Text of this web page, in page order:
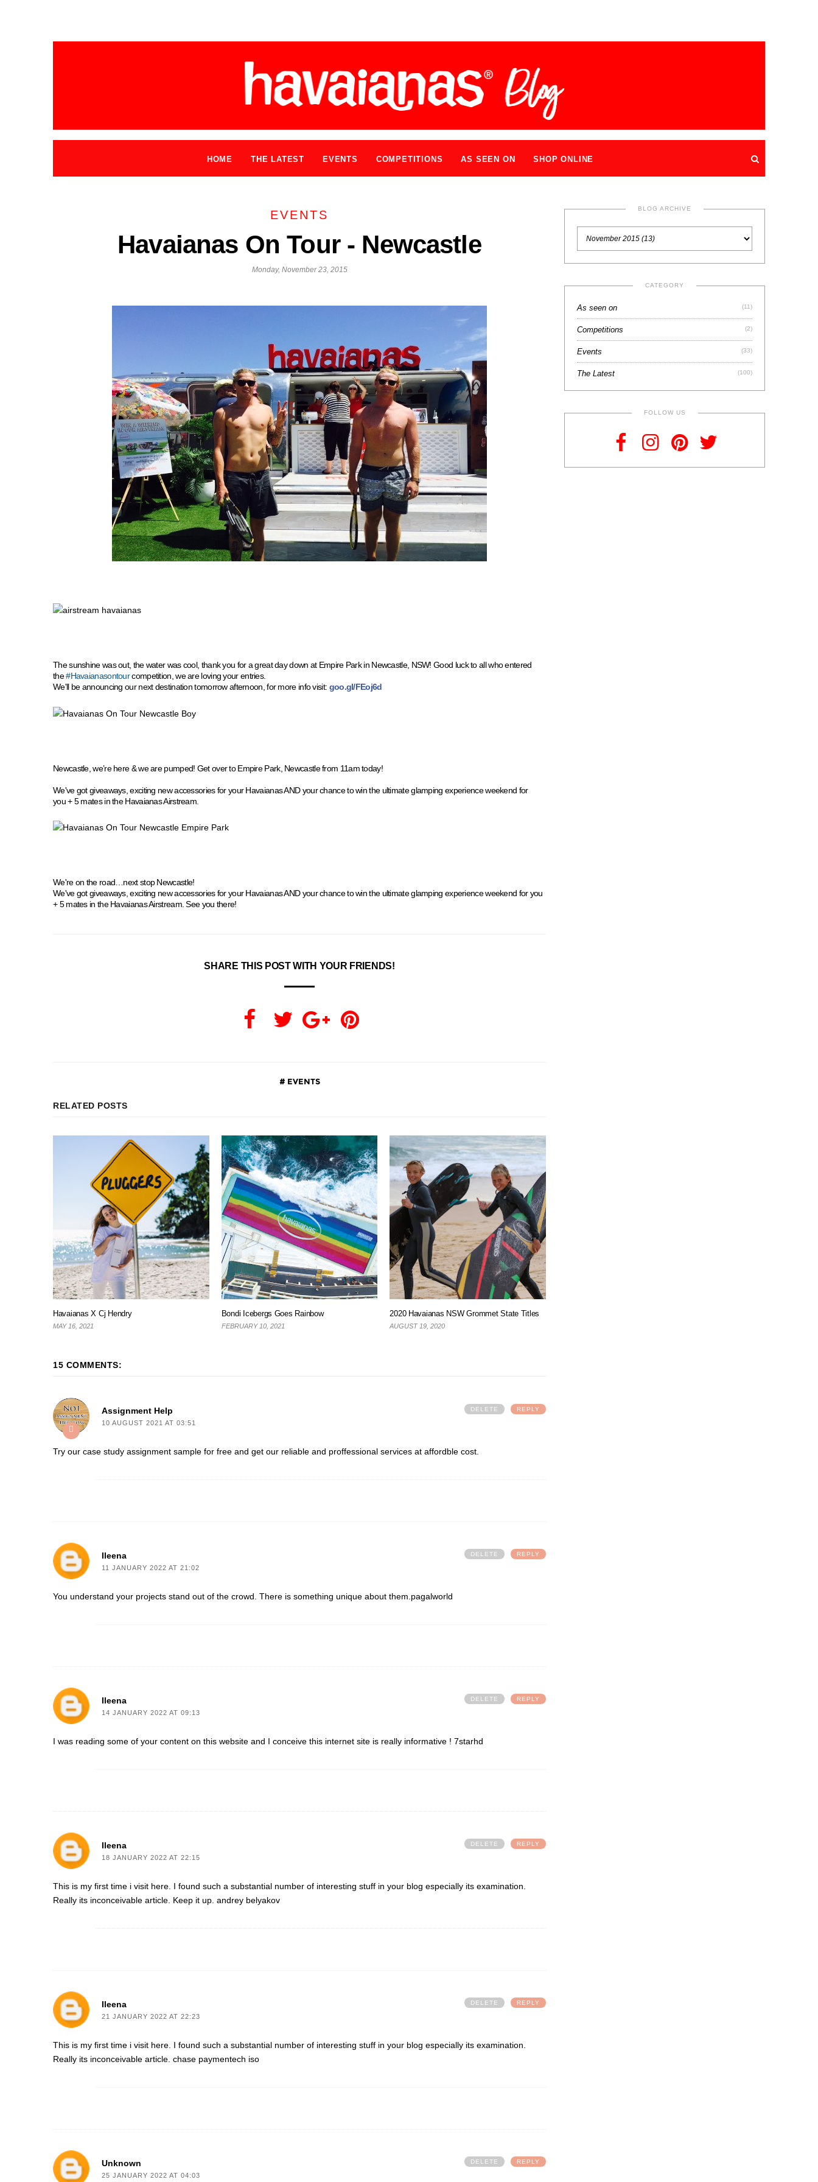
HOME THE LATEST EVENTS COMPETITIONS AS SEEN ON SHOP ONLINE
EVENTS
Havaianas On Tour - Newcastle
Monday, November 23, 2015
The sunshine was out, the water was cool, thank you for a great day down at Empire Park in Newcastle, NSW!Good luck to all who entered
the#Havaianasontourcompetition, we are loving your entries.
We'll be announcing our next destination tomorrow afternoon, for more info visit: goo.gl/FEoj6d
Newcastle, we’re here & we are pumped! Get over to Empire Park, Newcastle from 11am today!
We've got giveaways, exciting new accessories for your Havaianas AND your chance to win the ultimate glamping experience weekend for
you + 5 mates in the Havaianas Airstream.
We're on the road…next stop Newcastle!
We've got giveaways, exciting new accessories for your Havaianas AND your chance to win the ultimate glamping experience weekend for you
+ 5 mates in the Havaianas Airstream. See you there!
SHARE THIS POST WITH YOUR FRIENDS!
EVENTS
RELATED POSTS
Havaianas X Cj Hendry
MAY 16, 2021
Bondi Icebergs Goes Rainbow
FEBRUARY 10, 2021
2020 Havaianas NSW Grommet State Titles
AUGUST 19, 2020
15 COMMENTS:
Assignment Help
10 AUGUST 2021 AT 03:51
Try our case study assignment sample for free and get our reliable and proffessional services at affordble cost.
REPLY
DELETE
Ileena
11 JANUARY 2022 AT 21:02
You understand your projects stand out of the crowd. There is something unique about them. pagalworld
REPLY
DELETE
Ileena
14 JANUARY 2022 AT 09:13
I was reading some of your content on this website and I conceive this internet site is really informative ! 7starhd
REPLY
DELETE
Ileena
18 JANUARY 2022 AT 22:15
This is my first time i visit here. I found such a substantial number of interesting stuff in your blog especially its examination.
Really its inconceivable article. Keep it up. andrey belyakov
REPLY
DELETE
Ileena
21 JANUARY 2022 AT 22:23
This is my first time i visit here. I found such a substantial number of interesting stuff in your blog especially its examination.
Really its inconceivable article. chase paymentech iso
REPLY
DELETE
Unknown
25 JANUARY 2022 AT 04:03
REPLY
DELETE
BLOG ARCHIVE
CATEGORY
As seen on (11)
Competitions (2)
Events (33)
The Latest (100)
FOLLOW US